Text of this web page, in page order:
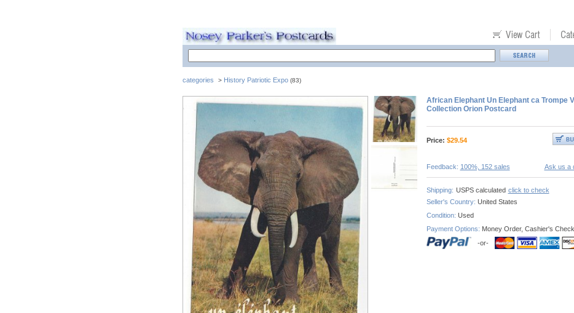
categories > History Patriotic Expo(83)
African Elephant Un Elephant ca Trompe
Collection Orion Postcard
Price: $29.54
Feedback: 100%, 152 sales Ask us a
Shipping: USPS calculated click to check
Seller's Country: United States
Condition: Used
Payment Options: Money Order, Cashier's
-or-